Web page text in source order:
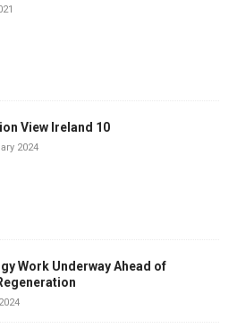
View Ireland 10
2024
Work Underway Ahead of